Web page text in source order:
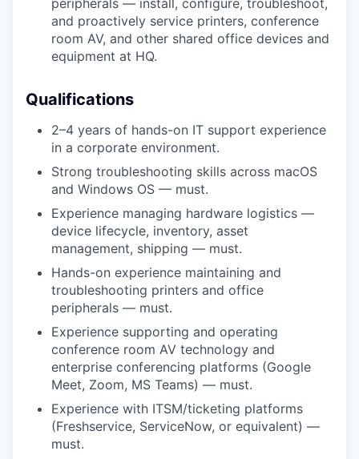
peripherals — install, configure, troubleshoot,
and proactively service printers, conference
room AV, and other shared office devices and
equipment at HQ.
Qualifications
2–4 years of hands-on IT support experience
in a corporate environment.
Strong troubleshooting skills across macOS
and Windows OS — must.
Experience managing hardware logistics —
device lifecycle, inventory, asset
management, shipping — must.
Hands-on experience maintaining and
troubleshooting printers and office
peripherals — must.
Experience supporting and operating
conference room AV technology and
enterprise conferencing platforms (Google
Meet, Zoom, MS Teams) — must.
Experience with ITSM/ticketing platforms
(Freshservice, ServiceNow, or equivalent) —
must.